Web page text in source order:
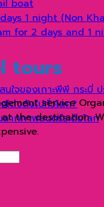
boat
1 night (Non
for 2 days and 1
ใจของเกาะพีพี กระบี่ ป
โด่งดังไปทั่วโลก?
ฉากภาพยนตร์ระดับโลก
tours
service
the destination.